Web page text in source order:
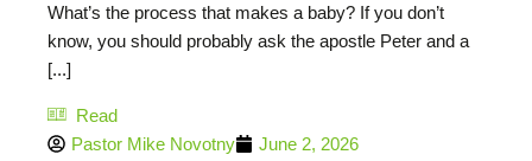
What’s the process that makes a baby? If you don’t
know, you should probably ask the apostle Peter and a
[...]
Read
Pastor Mike Novotny
June 2, 2026